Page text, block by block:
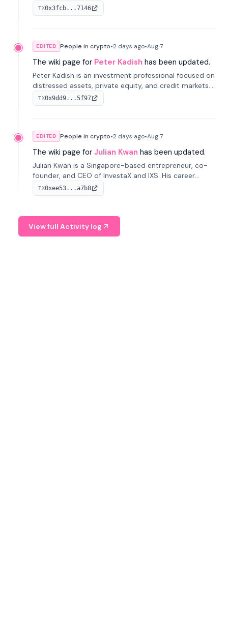
With a background in stablecoins and finance, he
previously led growth at Safe and cofounded Siempo
TX0x3fcb...7146
EDITED People in crypto•2 days ago•Aug 7
The wiki page for Peter Kadish has been updated.
Peter Kadish is an investment professional focused on
distressed assets, private equity, and credit markets.
He has held senior roles at LynxCap Investments, DDM
Holding, and RUSNANO, with a career spanning
TX0x9dd9...5f97
EDITED People in crypto•2 days ago•Aug 7
The wiki page for Julian Kwan has been updated.
Julian Kwan is a Singapore-based entrepreneur, co-
founder, and CEO of InvestaX and IXS. His career
spans media, real estate, and blockchain, focusing on
tokenization of real-world assets.
TX0xee53...a7b8
View full Activity log